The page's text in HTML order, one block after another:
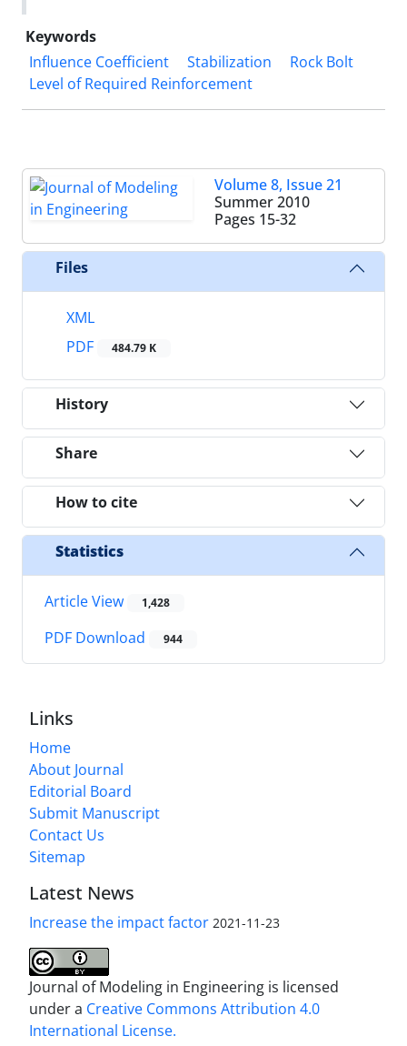
Keywords
Influence Coefficient
Stabilization
Rock Bolt
Level of Required Reinforcement
Volume 8, Issue 21
Summer 2010
Pages 15-32
Files
XML
PDF
484.79 K
History
Share
How to cite
Statistics
Article View 1,428
PDF Download 944
Links
Home
About Journal
Editorial Board
Submit Manuscript
Contact Us
Sitemap
Latest News
Increase the impact factor 2021-11-23
Journal of Modeling in Engineering is licensed
under a Creative Commons Attribution 4.0
International License.